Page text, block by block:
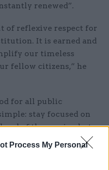
Process My Personal
renewed”.
of reflexive respect for
It is earned and
our timeless
fellow citizens,” he
for all public
stay focused on
of the service, but
those citizens, I’m
service, which remains